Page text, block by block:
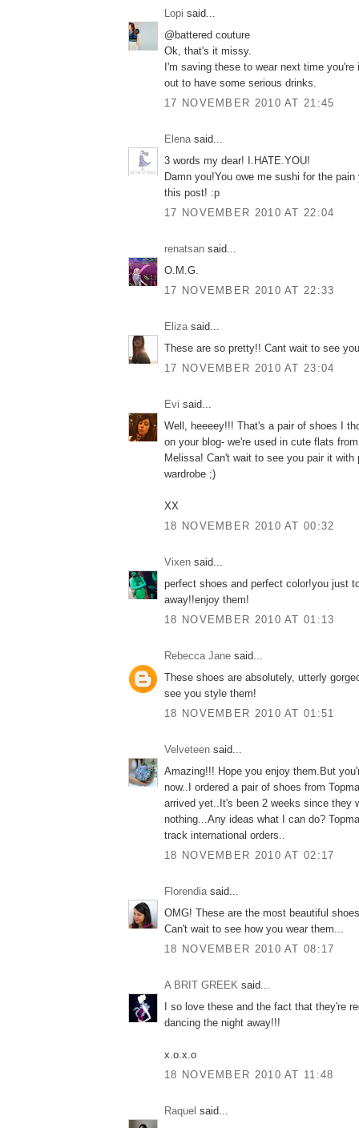
Lopi said...
@battered couture
Ok, that's it missy.
I'm saving these to wear next time you're
out to have some serious drinks.
17 NOVEMBER 2010 AT 21:45
Elenasaid...
3 words my dear! I.HATE.YOU!
Damn you!You owe me sushi for the
this post! :p
17 NOVEMBER 2010 AT 22:04
renatsan said...
O.M.G.
17 NOVEMBER 2010 AT 22:33
Elizasaid...
These are so pretty!! Cant wait to see
17 NOVEMBER 2010 AT 23:04
Εvi said...
Well, heeeey!!! That's a pair of shoes I
on your blog- we're used in cute flats
Melissa! Can't wait to see you pair it with
wardrobe ;)
XX
18 NOVEMBER 2010 AT 00:32
Vixen said...
perfect shoes and perfect color!you just
away!!enjoy them!
18 NOVEMBER 2010 AT 01:13
Rebecca Jane said...
These shoes are absolutely, utterly
see you style them!
18 NOVEMBER 2010 AT 01:51
Velveteen said...
Amazing!!! Hope you enjoy them.But
now..I ordered a pair of shoes from
arrived yet..It's been 2 weeks since they
nothing...Any ideas what I can do?
track international orders..
18 NOVEMBER 2010 AT 02:17
Florendiasaid...
OMG! These are the most beautiful
Can't wait to see how you wear them...
18 NOVEMBER 2010 AT 08:17
A BRIT GREEK said...
I so love these and the fact that they're
dancing the night away!!!
x.o.x.o
18 NOVEMBER 2010 AT 11:48
Raquel said...